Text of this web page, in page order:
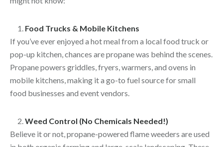
Food Trucks & Mobile Kitchens
If you’ve ever enjoyed a hot meal from a local food truck or
pop-up kitchen, chances are propane was behind the scenes.
Propane powers griddles, fryers, warmers, and ovens in
mobile kitchens, making it a go-to fuel source for small
food businesses and event vendors.
Weed Control (No Chemicals Needed!)
Believe it or not, propane-powered flame weeders are used